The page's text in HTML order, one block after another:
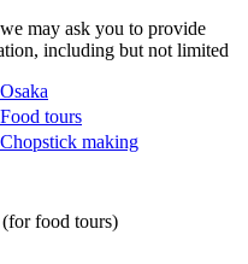
Osaka
Food tours
Chopstick making
may ask you to provide
including but not limited
food tours)